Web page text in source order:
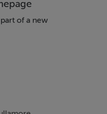
of a new